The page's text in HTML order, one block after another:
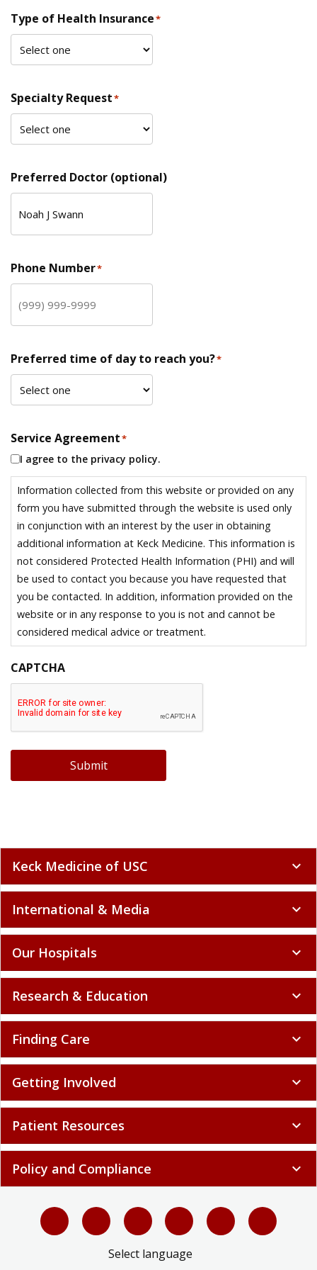
Type of Health Insurance*
Specialty Request*
Preferred Doctor (optional)
Phone Number*
Preferred time of day to reach you?*
Service Agreement*
I agree to the privacy policy.
Information collected from this website or provided on any
form you have submitted through the website is used only
in conjunction with an interest by the user in obtaining
additional information at Keck Medicine. This information is
not considered Protected Health Information (PHI) and will
be used to contact you because you have requested that
you be contacted. In addition, information provided on the
website or in any response to you is not and cannot be
considered medical advice or treatment.
CAPTCHA
Submit
Keck Medicine of USC expand_more
International & Media expand_more
Our Hospitals expand_more
Research & Education expand_more
Finding Care expand_more
Getting Involved expand_more
Patient Resources expand_more
Policy and Compliance expand_more
Select language